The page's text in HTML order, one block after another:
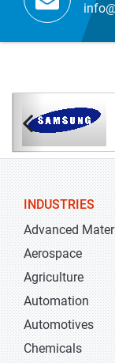
INDUSTRIES
Advanced
Aerospace
Agriculture
Automation
Automotives
Chemicals